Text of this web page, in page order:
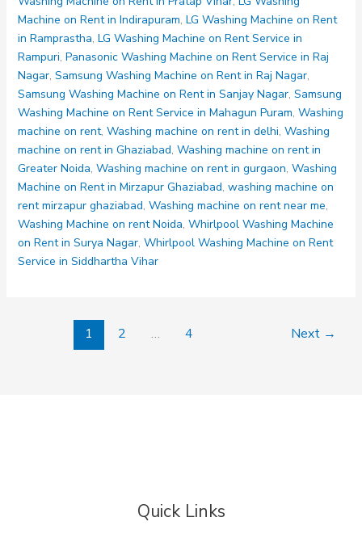
52
53
54
Machine on Rent in Indirapuram, LG Washing Machine on Rent
in Ramprastha, LG Washing Machine on Rent Service in
Rampuri, Panasonic Washing Machine on Rent Service in Raj
Nagar, Samsung Washing Machine on Rent in Raj Nagar,
Samsung Washing Machine on Rent in Sanjay Nagar, Samsung
Washing Machine on Rent Service in Mahagun Puram, Washing
machine on rent, Washing machine on rent in delhi, Washing
machine on rent in Ghaziabad, Washing machine on rent in
Greater Noida, Washing machine on rent in gurgaon, Washing
Machine on Rent in Mirzapur Ghaziabad, washing machine on
rent mirzapur ghaziabad, Washing machine on rent near me,
Washing Machine on rent Noida, Whirlpool Washing Machine
on Rent in Surya Nagar, Whirlpool Washing Machine on Rent
Service in Siddhartha Vihar
1 2 … 4 Next →
Quick Links